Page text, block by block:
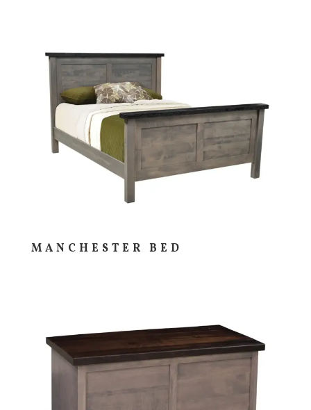
MANCHESTER BED